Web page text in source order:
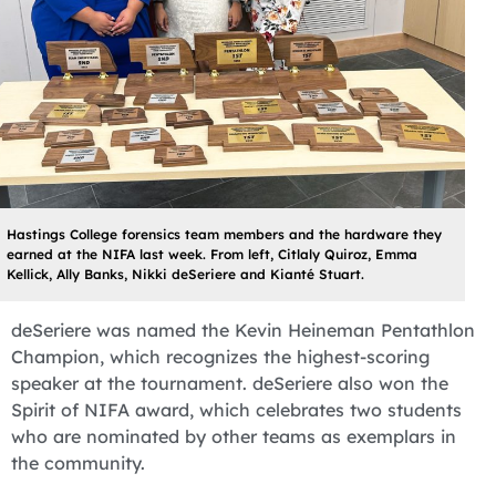
Hastings College forensics team members and the hardware they
earned at the NIFA last week. From left, Citlaly Quiroz, Emma
Kellick, Ally Banks, Nikki deSeriere and Kianté Stuart.
deSeriere was named the Kevin Heineman Pentathlon
Champion, which recognizes the highest-scoring
speaker at the tournament. deSeriere also won the
Spirit of NIFA award, which celebrates two students
who are nominated by other teams as exemplars in
the community.